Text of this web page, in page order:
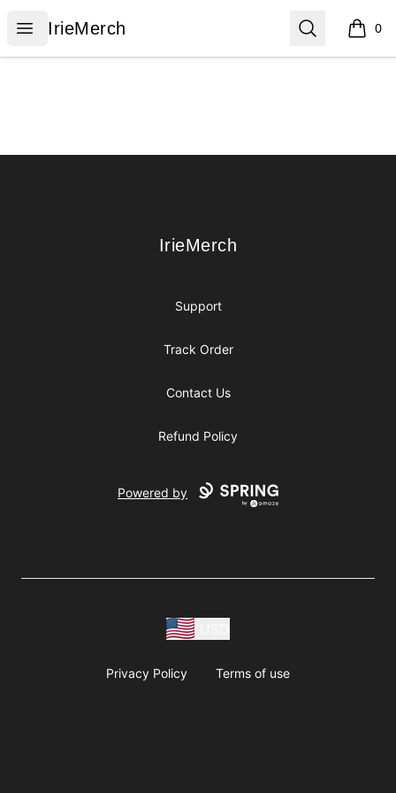
Open menu
IrieMerch
IrieMerch Search 0
items
IrieMerch
IrieMerch
Support
Track Order
Contact Us
Refund Policy
Powered by
Privacy Policy Terms of use